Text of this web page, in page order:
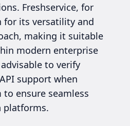
Freshservice, for
for its versatility and
making it suitable
modern enterprise
to verify
support when
ensure seamless
platforms.